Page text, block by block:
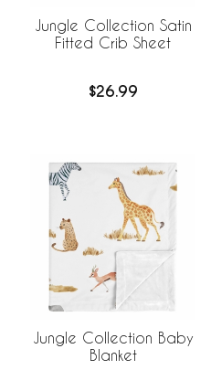
Jungle Collection Satin
Fitted Crib Sheet
$26.99
Jungle Collection Baby
Blanket